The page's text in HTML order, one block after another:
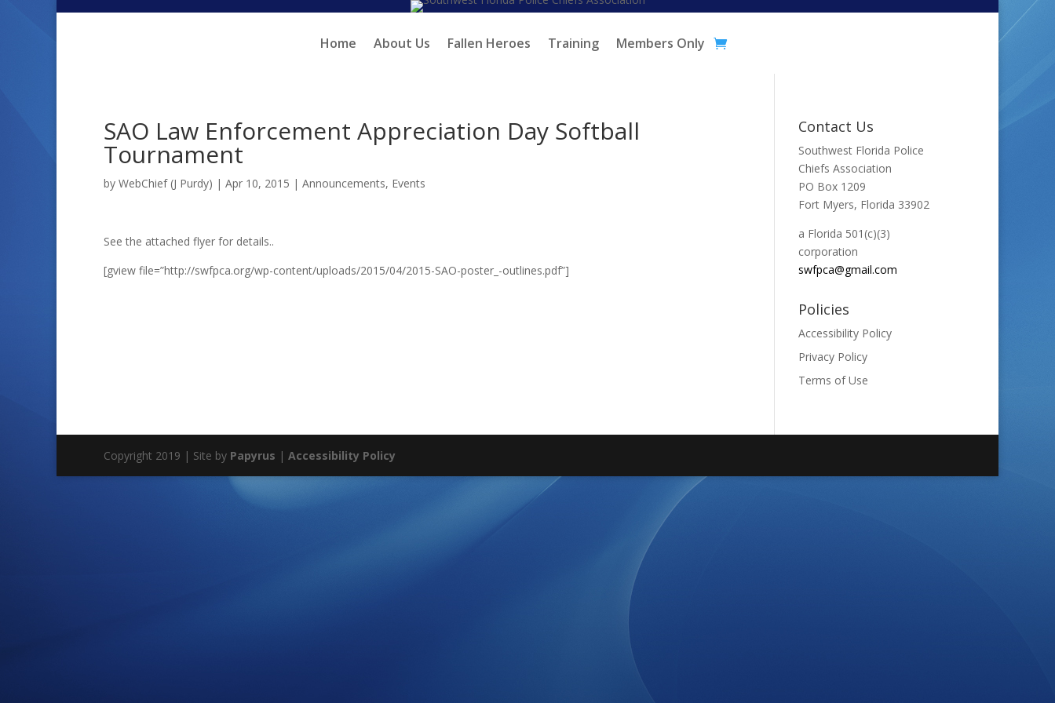
Home About Us Fallen Heroes Training Members Only
SAO Law Enforcement Appreciation Day Softball
Tournament
by WebChief (J Purdy) | Apr 10, 2015 | Announcements, Events
See the attached flyer for details..
[gview file=”http://swfpca.org/wp-content/uploads/2015/04/2015-SAO-poster_-outlines.pdf”]
Contact Us
Southwest Florida Police
Chiefs Association
PO Box 1209
Fort Myers, Florida 33902
a Florida 501(c)(3)
corporation
swfpca@gmail.com
Policies
Accessibility Policy
Privacy Policy
Terms of Use
Copyright 2019 | Site by Papyrus | Accessibility Policy